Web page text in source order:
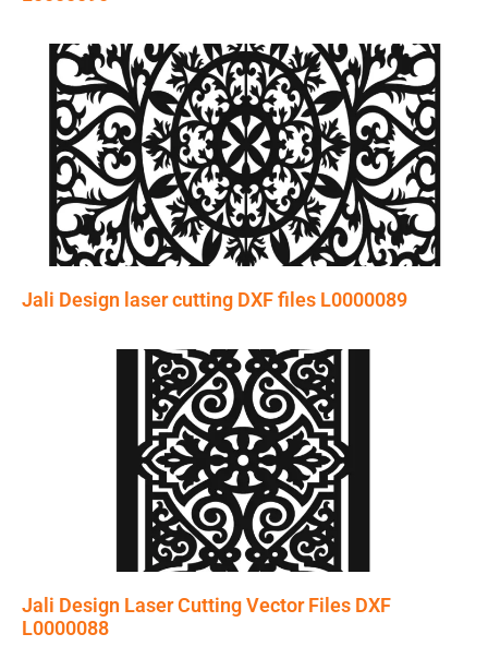
Jali Design laser cutting DXF files L0000089
Jali Design Laser Cutting Vector Files DXF
L0000088